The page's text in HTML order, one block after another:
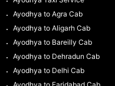
Ayodhya to Agra Cab
Ayodhya to Aligarh Cab
Ayodhya to Bareilly Cab
Ayodhya to Dehradun Cab
Ayodhya to Delhi Cab